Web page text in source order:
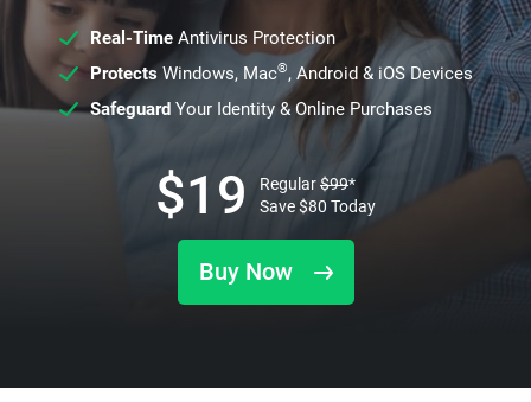
Real-TimeAntivirus Protection
ProtectsWindows, Mac®, Android & iOS Devices
SafeguardYour Identity & Online Purchases
Buy Now
$19 Regular$99*
Save$80 Today